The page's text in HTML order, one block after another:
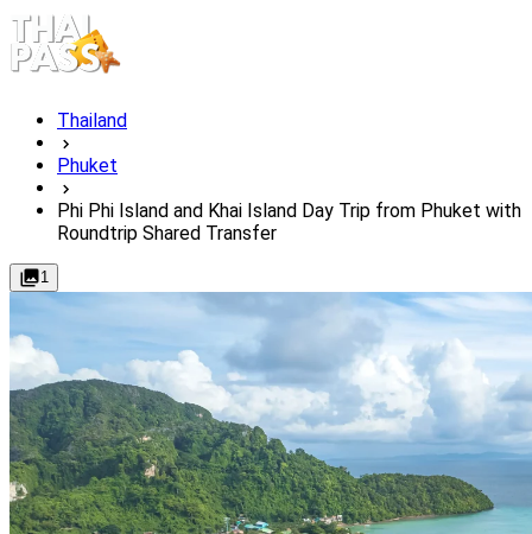
Thailand
Phuket
Phi Phi Island and Khai Island Day Trip from Phuket with
Roundtrip Shared Transfer
1